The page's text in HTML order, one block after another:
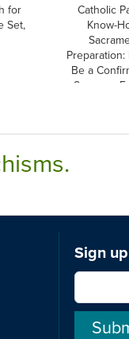
for
Set,
Catholic
Know-
Be a
Sponsor,
Sign